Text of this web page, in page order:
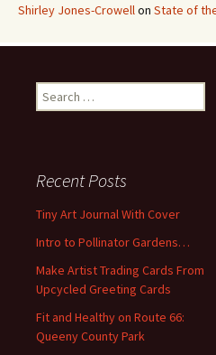
Shirley Jones-Crowellon State of
e
h
o
r
Recent Posts
Tiny Art Journal With Cover
Intro to Pollinator Gardens…
Make Artist Trading Cards From
Upcycled Greeting Cards
Fit and Healthy on Route 66:
Queeny County Park